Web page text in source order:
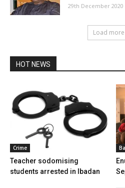
29th December 2020
Load more
HOT NEWS
Crime
Teacher sodomising
students arrested in Ibadan